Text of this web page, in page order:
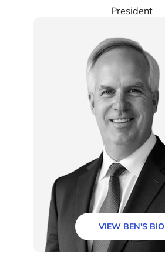
President
VIEW BEN'S BIO